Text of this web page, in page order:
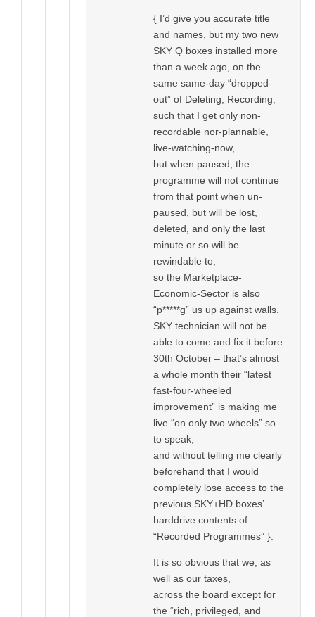
{ I’d give you accurate title
and names, but my two new
SKY Q boxes installed more
than a week ago, on the
same same-day “dropped-
out” of Deleting, Recording,
such that I get only non-
recordable nor-plannable,
live-watching-now,
but when paused, the
programme will not continue
from that point when un-
paused, but will be lost,
deleted, and only the last
minute or so will be
rewindable to;
so the Marketplace-
Economic-Sector is also
“p*****g” us up against walls.
SKY technician will not be
able to come and fix it before
30th October – that’s almost
a whole month their “latest
fast-four-wheeled
improvement” is making me
live “on only two wheels” so
to speak;
and without telling me clearly
beforehand that I would
completely lose access to the
previous SKY+HD boxes’
harddrive contents of
“Recorded Programmes” }.
It is so obvious that we, as
well as our taxes,
across the board except for
the “rich, privileged, and